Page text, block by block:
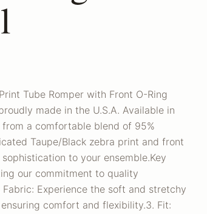
Tube Romper with Front O-Ring
made in the U.S.A. Available in
a comfortable blend of 95%
Taupe/Black zebra print and front
to your ensemble.Key
our commitment to quality
Experience the soft and stretchy
comfort and flexibility.3. Fit: